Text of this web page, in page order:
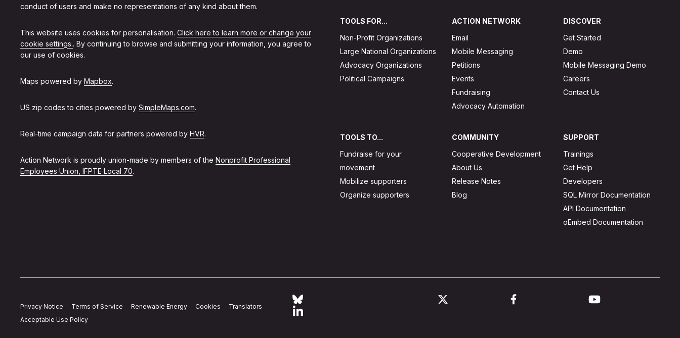
conduct of users and make no representations of any kind about them.
This website uses cookies for personalisation. Click here to learn more or change your
cookie settings.. By continuing to browse and submitting your information, you agree to
our use of cookies.
Maps powered by Mapbox.
US zip codes to cities powered by SimpleMaps.com.
Real-time campaign data for partners powered by HVR.
Action Network is proudly union-made by members of the Nonprofit Professional
Employees Union, IFPTE Local 70.
TOOLS FOR...
Non-Profit Organizations
Large National Organizations
Advocacy Organizations
Political Campaigns
ACTION NETWORK
Email
Mobile Messaging
Petitions
Events
Fundraising
Advocacy Automation
DISCOVER
Get Started
Demo
Mobile Messaging Demo
Careers
Contact Us
TOOLS TO...
Fundraise for your
movement
Mobilize supporters
Organize supporters
COMMUNITY
Cooperative Development
About Us
Release Notes
Blog
SUPPORT
Trainings
Get Help
Developers
SQL Mirror Documentation
API Documentation
oEmbed Documentation
Privacy Notice Terms of Service Renewable Energy Cookies
Translators
Acceptable Use Policy
Follow Action Network on Bluesky
Link to youtube